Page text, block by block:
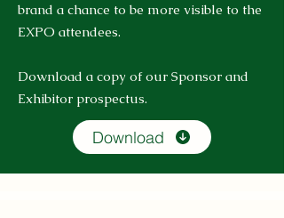
brand a chance to be more visible to the
EXPO attendees.
Download a copy of our Sponsor and
Exhibitor prospectus.
Download